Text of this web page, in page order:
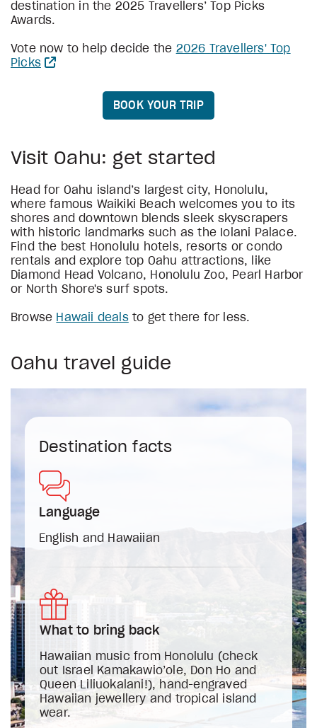
destination in the 2025 Travellers’ Top Picks
Awards.
Vote now to help decide the 2026 Travellers' Top
Picks
BOOK YOUR TRIP
Visit Oahu: get started
Head for Oahu island’s largest city, Honolulu,
where famous Waikiki Beach welcomes you to its
shores and downtown blends sleek skyscrapers
with historic landmarks such as the Iolani Palace.
Find the best Honolulu hotels, resorts or condo
rentals and explore top Oahu attractions, like
Diamond Head Volcano, Honolulu Zoo, Pearl Harbor
or North Shore's surf spots.
Browse Hawaii dealsto get there for less.
Oahu travel guide
Destination facts
Language
English and Hawaiian
What to bring back
Hawaiian music from Honolulu (check
out Israel Kamakawio’ole, Don Ho and
Queen Liliuokalani!), hand-engraved
Hawaiian jewellery and tropical island
wear.